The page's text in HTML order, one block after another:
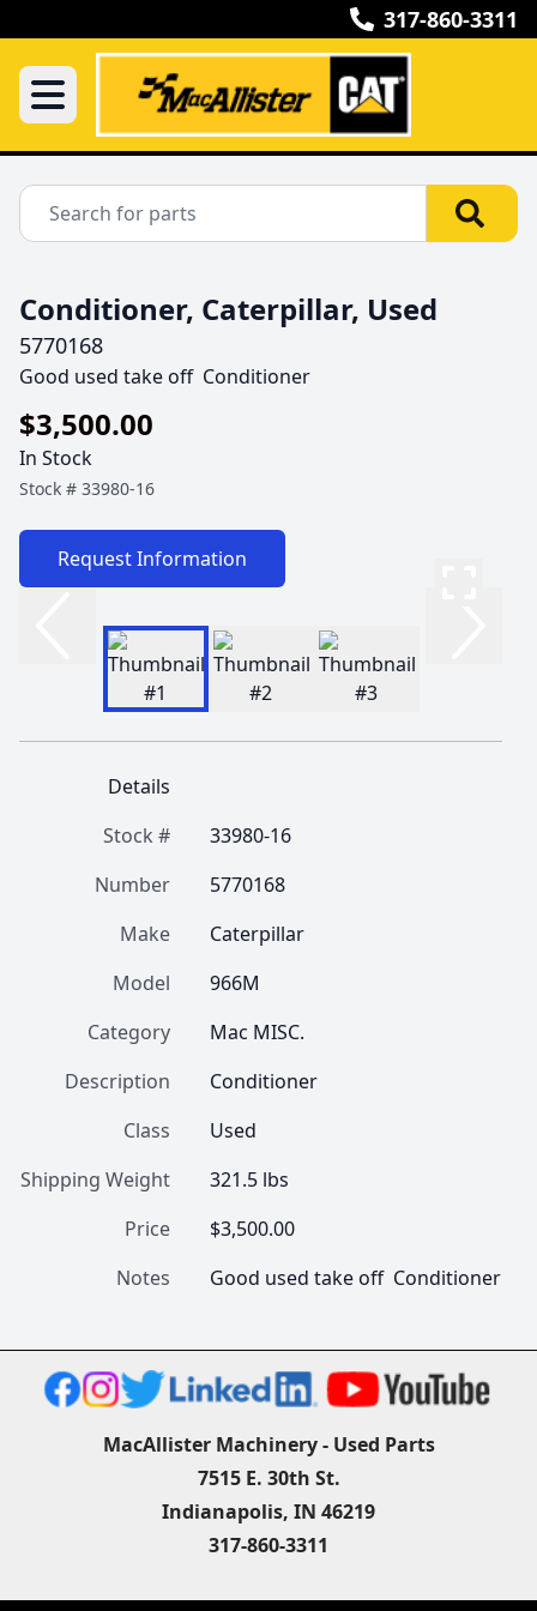
317-860-3311
Conditioner, Caterpillar, Used
5770168
Good used take off  Conditioner
$3,500.00
In Stock
Stock # 33980-16
Request Information
Details
Stock #
33980-16
Number
5770168
Make
Caterpillar
Model
966M
Category
Mac MISC.
Description
Conditioner
Class
Used
Shipping Weight
321.5 lbs
Price
$3,500.00
Notes
Good used take off  Conditioner
MacAllister Machinery - Used Parts
7515 E. 30th St.
Indianapolis, IN 46219
317-860-3311